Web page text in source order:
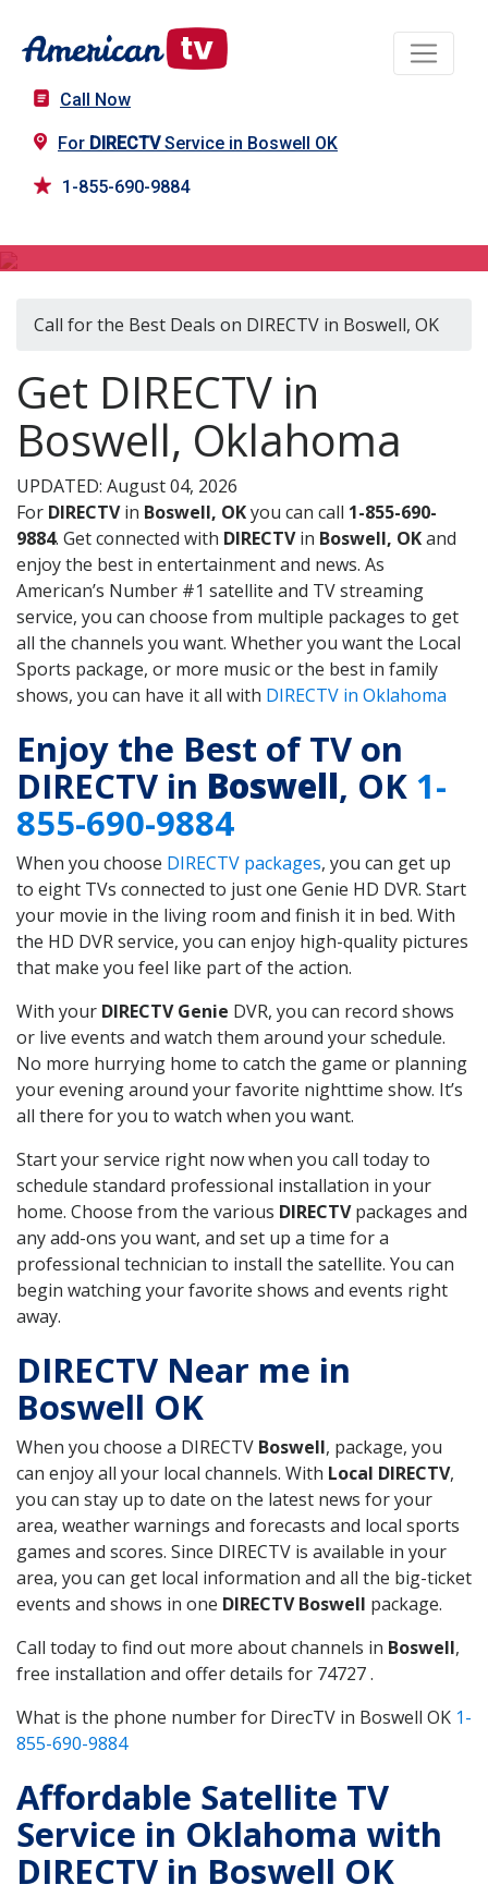
Call Now
For DIRECTVService in Boswell OK
1-855-690-9884
Call for the Best Deals on DIRECTV in Boswell, OK
Get DIRECTV in
Boswell, Oklahoma
UPDATED: August 04, 2026
For DIRECTVin Boswell, OKyou can call 1-855-690-
9884. Get connected with DIRECTVin Boswell, OKand
enjoy the best in entertainment and news. As
American’s Number #1 satellite and TV streaming
service, you can choose from multiple packages to get
all the channels you want. Whether you want the Local
Sports package, or more music or the best in family
shows, you can have it all with DIRECTV in Oklahoma
Enjoy the Best of TV on
DIRECTV in Boswell, OK 1-
855-690-9884
When you choose DIRECTV packages, you can get up
to eight TVs connected to just one Genie HD DVR. Start
your movie in the living room and finish it in bed. With
the HD DVR service, you can enjoy high-quality pictures
that make you feel like part of the action.
With your DIRECTV Genie DVR, you can record shows
or live events and watch them around your schedule.
No more hurrying home to catch the game or planning
your evening around your favorite nighttime show. It’s
all there for you to watch when you want.
Start your service right now when you call today to
schedule standard professional installation in your
home. Choose from the various DIRECTVpackages and
any add-ons you want, and set up a time for a
professional technician to install the satellite. You can
begin watching your favorite shows and events right
away.
DIRECTV Near me in
Boswell OK
When you choose a DIRECTV Boswell, package, you
can enjoy all your local channels. With Local DIRECTV,
you can stay up to date on the latest news for your
area, weather warnings and forecasts and local sports
games and scores. Since DIRECTV is available in your
area, you can get local information and all the big-ticket
events and shows in one DIRECTV Boswell package.
Call today to find out more about channels in Boswell,
free installation and offer details for 74727 .
What is the phone number for DirecTV in Boswell OK 1-
855-690-9884
Affordable Satellite TV
Service in Oklahoma with
DIRECTV in Boswell OK